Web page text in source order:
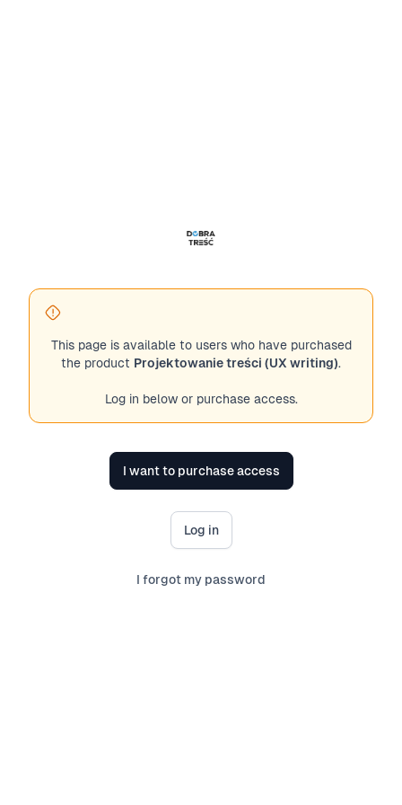
This page is available to users who have purchased
the product Projektowanie treści (UX writing).
Log in below or purchase access.
I want to purchase access
Log in
I forgot my password